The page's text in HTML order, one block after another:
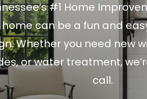
#1 Home
home can be a fun and
Whether you need new
or water treatment,
call.